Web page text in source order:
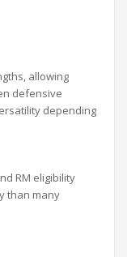
allowing
defensive
depending
RM eligibility
than many